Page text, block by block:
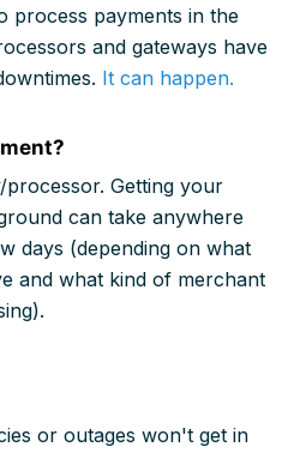
process payments in the
and gateways have
It can happen.
processor. Getting your
can take anywhere
days (depending on what
and what kind of merchant
or outages won't get in